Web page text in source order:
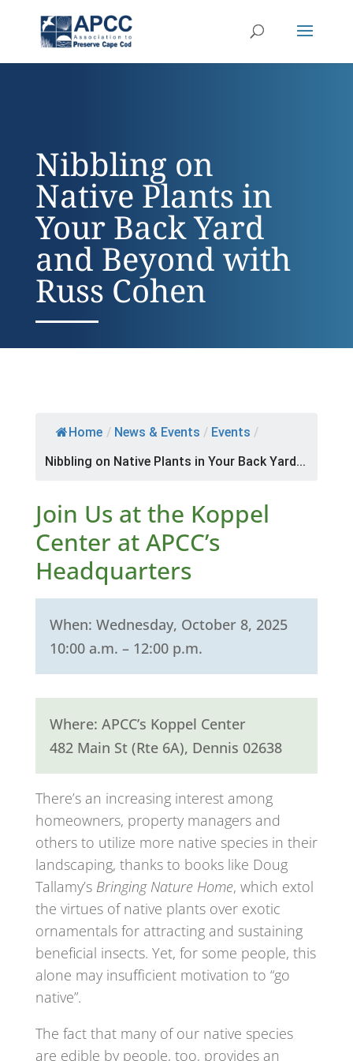
Nibbling on
Native Plants in
Your Back Yard
and Beyond with
Russ Cohen
Home / News & Events / Events /
Nibbling on Native Plants in Your Back Yard...
Join Us at the Koppel
Center at APCC’s
Headquarters
When: Wednesday, October 8, 2025
10:00 a.m. – 12:00 p.m.
Where: APCC’s Koppel Center
482 Main St (Rte 6A), Dennis 02638
There’s an increasing interest among
homeowners, property managers and
others to utilize more native species in their
landscaping, thanks to books like Doug
Tallamy’s Bringing Nature Home, which extol
the virtues of native plants over exotic
ornamentals for attracting and sustaining
beneficial insects. Yet, for some people, this
alone may insufficient motivation to “go
native”.
The fact that many of our native species
are edible by people, too, provides an